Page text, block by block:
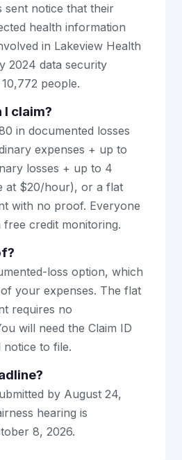
sent notice that their
health information
in Lakeview Health
2024 data security
people.
I claim?
in documented losses
expenses + up to
losses + up to 4
at $20/hour), or a flat
with no proof. Everyone
credit monitoring.
loss option, which
your expenses. The flat
requires no
will need the Claim ID
to file.
by August 24,
hearing is
8, 2026.